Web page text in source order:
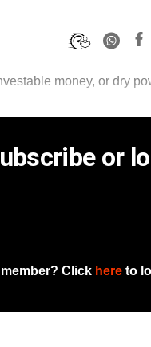
money, or dry
or
Click here to